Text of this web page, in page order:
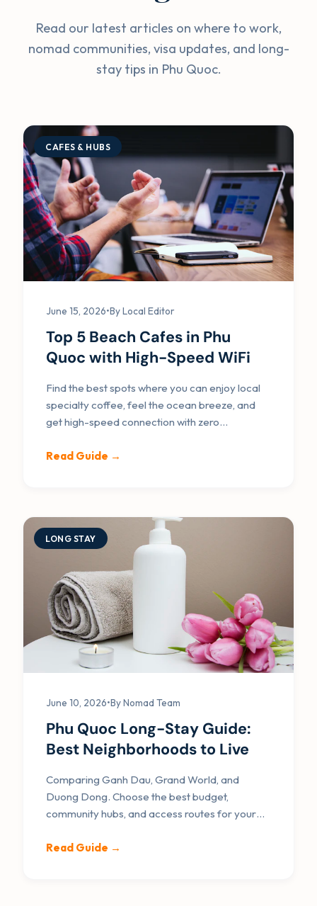
Read our latest articles on where to work,
nomad communities, visa updates, and long-
stay tips in Phu Quoc.
CAFES & HUBS
June 15, 2026•By Local Editor
Top 5 Beach Cafes in Phu
Quoc with High-Speed WiFi
Find the best spots where you can enjoy local
specialty coffee, feel the ocean breeze, and
get high-speed connection with zero
Read Guide →
LONG STAY
June 10, 2026•By Nomad Team
Phu Quoc Long-Stay Guide:
Best Neighborhoods to Live
Comparing Ganh Dau, Grand World, and
Duong Dong. Choose the best budget,
community hubs, and access routes for your
Read Guide →